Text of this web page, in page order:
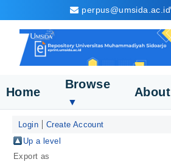
perpus@umsida.ac.id
Home
Browse
▼
About
Login
Create Account
Up a level
Export as